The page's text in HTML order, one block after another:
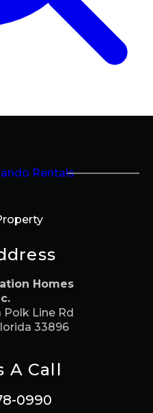
Homes
Polk Line Rd
33896
A Call
0990